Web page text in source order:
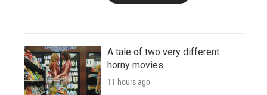
A tale of two very different
horny movies
11 hours ago